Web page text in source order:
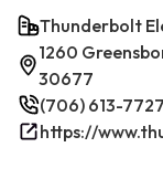
Thunderbolt
1260
30677
(706) 613-7727
https://